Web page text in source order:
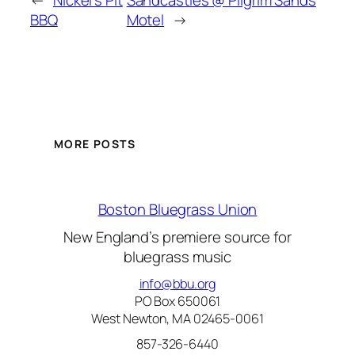
BBQ
Motel →
MORE POSTS
Boston Bluegrass Union
New England’s premiere source for
bluegrass music
info@bbu.org
PO Box 650061
West Newton, MA 02465-0061
857-326-6440